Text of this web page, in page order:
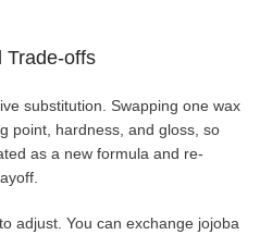
Trade-offs
substitution. Swapping one wax
point, hardness, and gloss, so
as a new formula and re-
adjust. You can exchange jojoba